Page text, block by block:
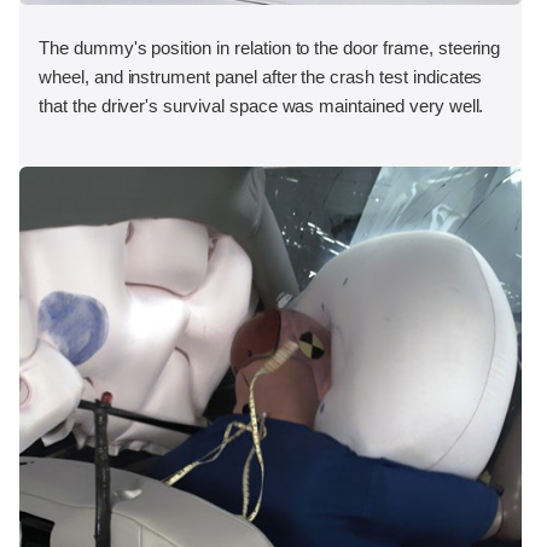
The dummy's position in relation to the door frame, steering
wheel, and instrument panel after the crash test indicates
that the driver's survival space was maintained very well.